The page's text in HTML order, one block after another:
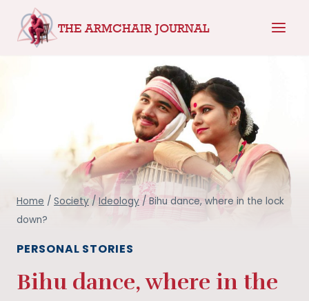
THE ARMCHAIR JOURNAL
Home / Society / Ideology / Bihu dance, where in the lock
down?
PERSONAL STORIES
Bihu dance, where in the